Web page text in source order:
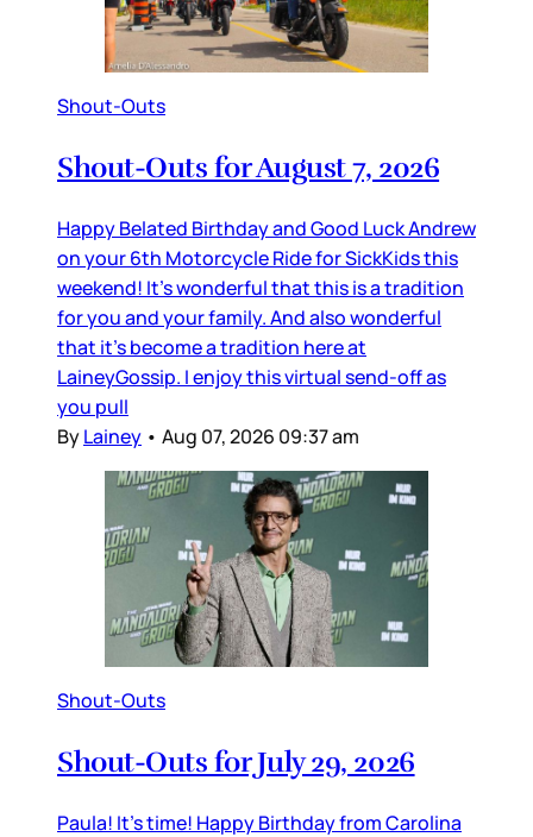
Shout-Outs
Shout-Outs for August 7, 2026
Happy Belated Birthday and Good Luck Andrew
on your 6th Motorcycle Ride for SickKids this
weekend! It’s wonderful that this is a tradition
for you and your family. And also wonderful
that it’s become a tradition here at
LaineyGossip. I enjoy this virtual send-off as
you pull
ByLainey • Aug 07, 2026 09:37 am
Shout-Outs
Shout-Outs for July 29, 2026
Paula! It’s time! Happy Birthday from Carolina